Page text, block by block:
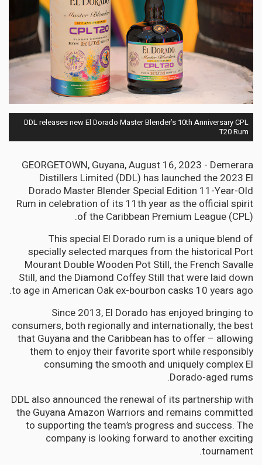
DDL releases new El Dorado Master Blender’s 10th Anniversary CPL
T20 Rum
GEORGETOWN, Guyana, August 16, 2023 - Demerara
Distillers Limited (DDL) has launched the 2023 El
Dorado Master Blender Special Edition 11-Year-Old
Rum in celebration of its 11th year as the official spirit
of the Caribbean Premium League (CPL).
This special El Dorado rum is a unique blend of
specially selected marques from the historical Port
Mourant Double Wooden Pot Still, the French Savalle
Still, and the Diamond Coffey Still that were laid down
to age in American Oak ex-bourbon casks 10 years ago.
Since 2013, El Dorado has enjoyed bringing to
consumers, both regionally and internationally, the best
that Guyana and the Caribbean has to offer – allowing
them to enjoy their favorite sport while responsibly
consuming the smooth and uniquely complex El
Dorado-aged rums.
DDL also announced the renewal of its partnership with
the Guyana Amazon Warriors and remains committed
to supporting the team’s progress and success. The
company is looking forward to another exciting
tournament.